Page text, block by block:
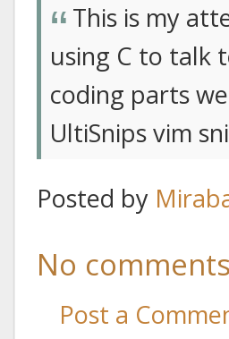
This is my
using C to talk
coding parts
UltiSnips vim
Posted by
No
Post a